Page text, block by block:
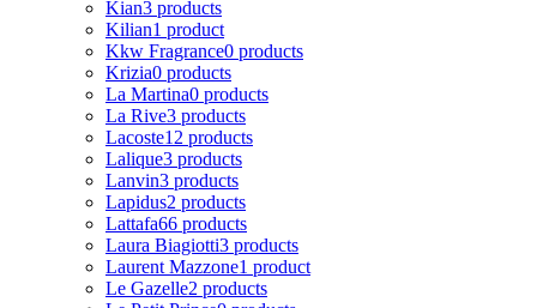
Kian3 products
Kilian1 product
Kkw Fragrance0 products
Krizia0 products
La Martina0 products
La Rive3 products
Lacoste12 products
Lalique3 products
Lanvin3 products
Lapidus2 products
Lattafa66 products
Laura Biagiotti3 products
Laurent Mazzone1 product
Le Gazelle2 products